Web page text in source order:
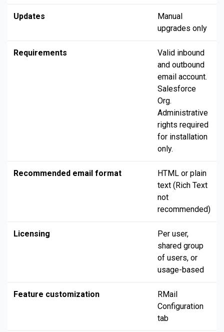
Updates
Manual
upgrades only
Requirements
Valid inbound
and outbound
email account.
Salesforce
Org.
Administrative
rights required
for installation
only.
Recommended email format
HTML or plain
text (Rich Text
not
recommended)
Licensing
Per user,
shared group
of users, or
usage-based
Feature customization
RMail
Configuration
tab